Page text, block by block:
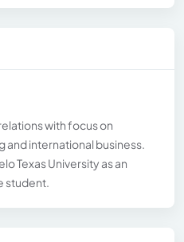
with focus on
and international business.
Texas University as an
student.